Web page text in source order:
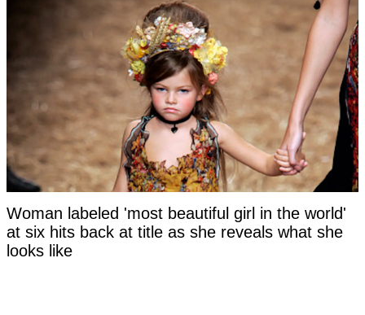
Woman labeled 'most beautiful girl in the world'
at six hits back at title as she reveals what she
looks like